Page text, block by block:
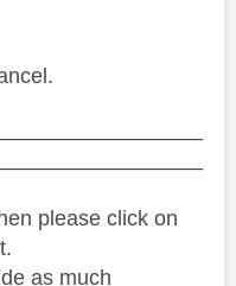
please click on
as much